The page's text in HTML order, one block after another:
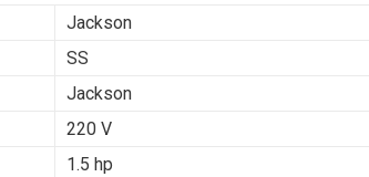
Jackson
SS
Jackson
220 V
1.5 hp